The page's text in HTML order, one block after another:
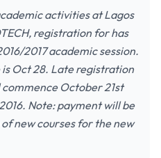
activities at Lagos
registration for has
2017 academic session.
Oct 28. Late registration
October 21st
Note: payment will be
new courses for the new